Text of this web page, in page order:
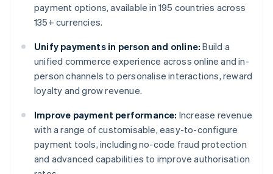
payment options, available in 195 countries across
135+ currencies.
Unify payments in person and online: Build a
unified commerce experience across online and in-
person channels to personalise interactions, reward
loyalty and grow revenue.
Improve payment performance: Increase revenue
with a range of customisable, easy-to-configure
payment tools, including no-code fraud protection
and advanced capabilities to improve authorisation